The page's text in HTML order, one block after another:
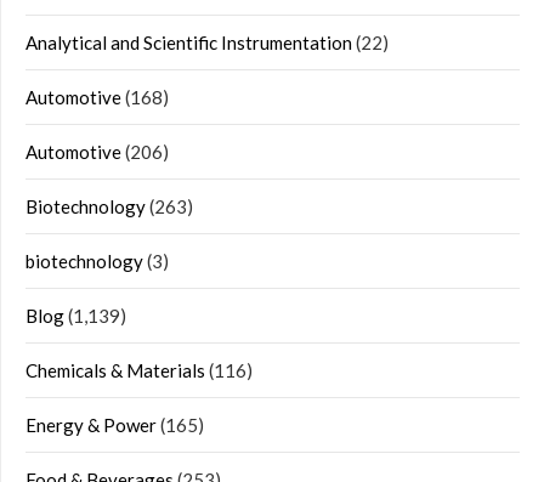
Analytical and Scientific Instrumentation(22)
Automotive(168)
Automotive(206)
Biotechnology(263)
biotechnology(3)
Blog(1,139)
Chemicals & Materials (116)
Energy & Power(165)